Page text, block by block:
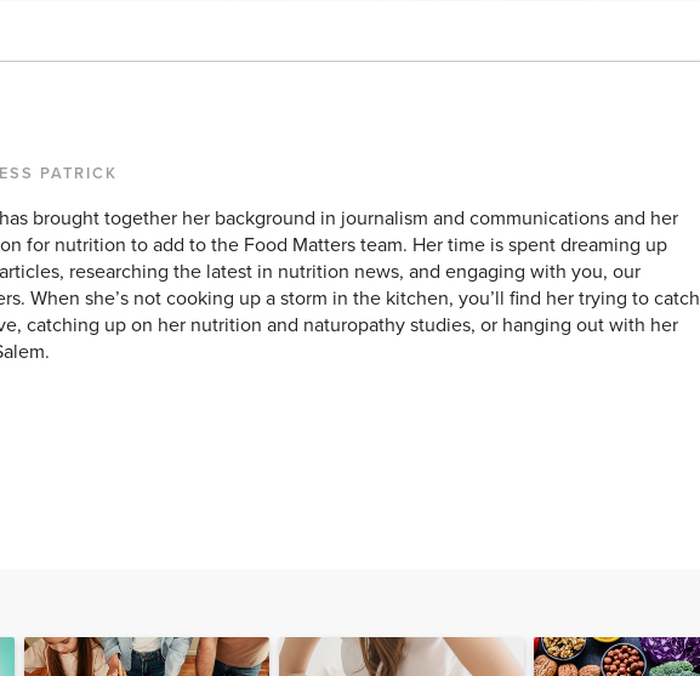
PATRICK
brought together her background in journalism and communications and her
for nutrition to add to the Food Matters team. Her time is spent dreaming up
researching the latest in nutrition news, and engaging with you, our
When she’s not cooking up a storm in the kitchen, you’ll find her trying to catch
catching up on her nutrition and naturopathy studies, or hanging out with her